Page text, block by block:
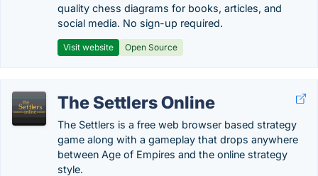
quality chess diagrams for books, articles, and
social media. No sign-up required.
Visit website Open Source
The Settlers Online
The Settlers is a free web browser based strategy
game along with a gameplay that drops anywhere
between Age of Empires and the online strategy
style.